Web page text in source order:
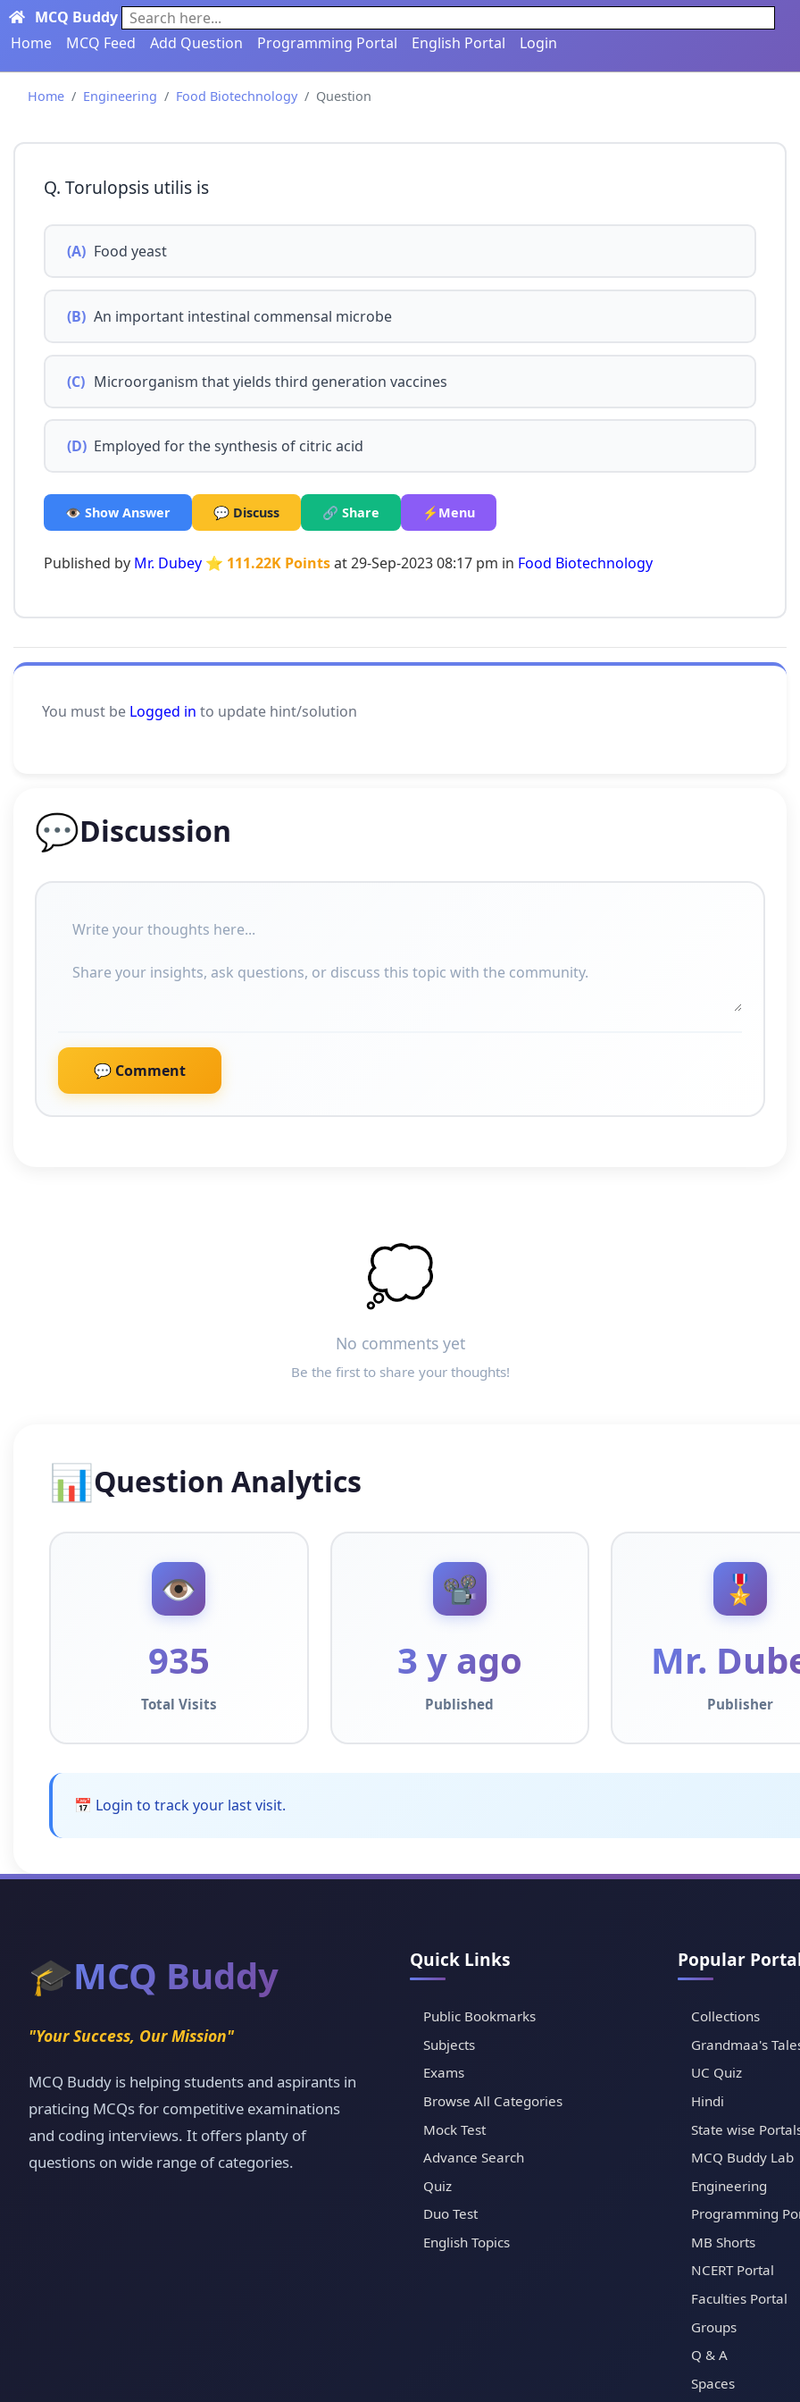
MCQ Buddy
Search here...
Home
MCQ Feed Add Question Programming Portal English Portal Login
Home Engineering Food Biotechnology Question
Q. Torulopsis utilis is
(A) Food yeast
(B) An important intestinal commensal microbe
(C) Microorganism that yields third generation vaccines
(D) Employed for the synthesis of citric acid
👁️ Show Answer 💬 Discuss 🔗 Share ⚡Menu
Published by Mr. Dubey ⭐ 111.22K Pointsat 29-Sep-2023 08:17 pm in Food Biotechnology
You must be Logged in to update hint/solution
💬Discussion
💬 Comment
💭
No comments yet
Be the first to share your thoughts!
📊Question Analytics
👁️
935
Total Visits
📽️
3 y ago
Published
🎖️
Mr.
Publisher
📅 Login to track your last visit.
🎓MCQ Buddy
"Your Success, Our Mission"
MCQ Buddy is helping students and aspirants in
praticing MCQs for competitive examinations
and coding interviews. It offers planty of
questions on wide range of categories.
Quick Links
Public Bookmarks
Subjects
Exams
Browse All Categories
Mock Test
Advance Search
Quiz
Duo Test
English Topics
Popular
Collections
Grandmaa's
UC Quiz
Hindi
State wise
MCQ Buddy Lab
Engineering
Programming
MB Shorts
NCERT Portal
Faculties Portal
Groups
Q & A
Spaces